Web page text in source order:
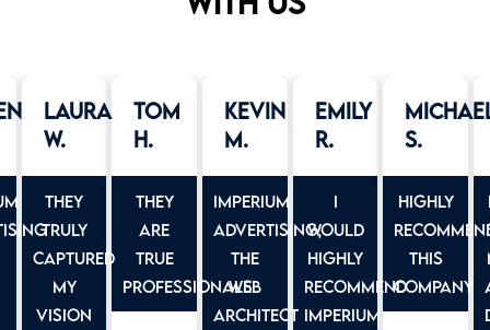
Laura
W.
They
truly
captured
my
vision
Tom
H.
They
are
true
professionals
Kevin
M.
Imperium
Advertising,
the
web
architect
Emily
R.
I
would
highly
recommend
Imperium
S.
Highly
this
company